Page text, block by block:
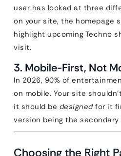
user has looked at three
on your site, the homepage
highlight upcoming Techno
visit.
3. Mobile-First, Not
In 2026, 90% of
on mobile. Your site
it should be designedfor it
version being the
Choosing the Right